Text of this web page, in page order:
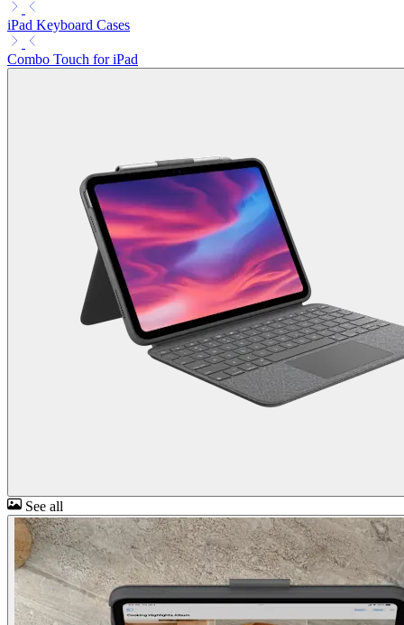
iPad Keyboard Cases
Combo Touch for iPad
See all